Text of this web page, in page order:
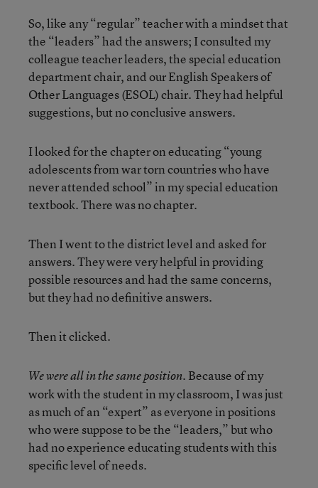
So, like any “regular” teacher with a mindset that
the “leaders” had the answers; I consulted my
colleague teacher leaders, the special education
department chair, and our English Speakers of
Other Languages (ESOL) chair. They had helpful
suggestions, but no conclusive answers.
I looked for the chapter on educating “young
adolescents from war torn countries who have
never attended school” in my special education
textbook. There was no chapter.
Then I went to the district level and asked for
answers. They were very helpful in providing
possible resources and had the same concerns,
but they had no definitive answers.
Then it clicked.
We were all in the same position. Because of my
work with the student in my classroom, I was just
as much of an “expert” as everyone in positions
who were suppose to be the “leaders,” but who
had no experience educating students with this
specific level of needs.